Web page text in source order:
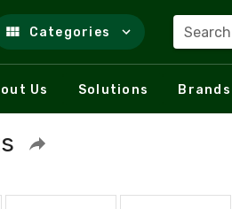
Categories
Us Solutions Brands